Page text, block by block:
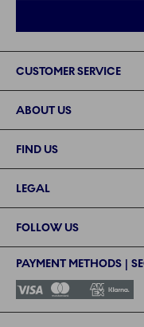
CUSTOMER SERVICE
ABOUT US
FIND US
LEGAL
FOLLOW US
PAYMENT METHODS |